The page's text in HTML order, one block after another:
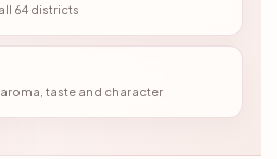
64 districts
taste and character